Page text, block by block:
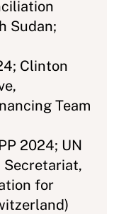
Sudan;
Clinton
Team
2024; UN
for